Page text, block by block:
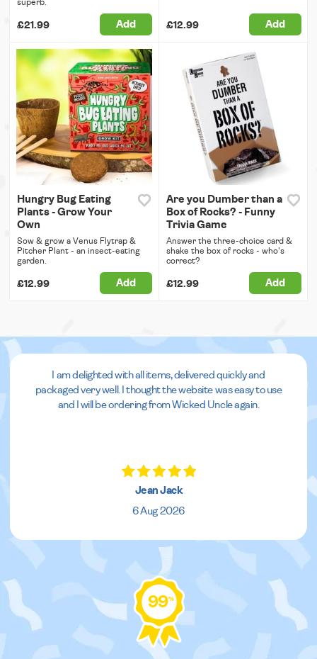
superb.
£21.99 Add £12.99 Add
Hungry Bug Eating
Plants - Grow Your
Own
Sow & grow a Venus Flytrap &
Pitcher Plant - an insect-eating
garden.
£12.99 Add
Are you Dumber than a
Box of Rocks? - Funny
Trivia Game
Answer the three-choice card &
shake the box of rocks - who's
correct?
£12.99 Add
I am delighted with all items, delivered quickly and
packaged very well. I thought the website was easy to use
and I will be ordering from Wicked Uncle again.
Jean Jack
6 Aug 2026
99%